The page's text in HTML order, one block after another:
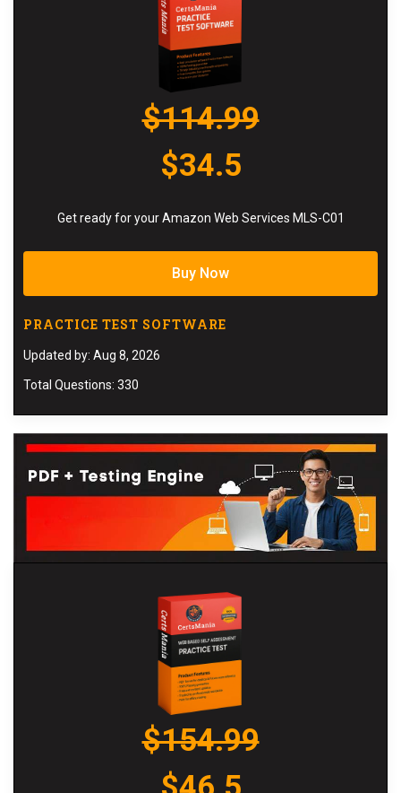
$114.99
$34.5
Get ready for your Amazon Web Services MLS-C01
Buy Now
PRACTICE TEST SOFTWARE
Updated by: Aug 8, 2026
Total Questions: 330
$154.99